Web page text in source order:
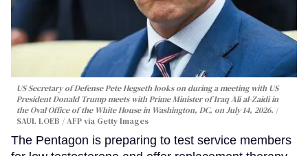
US Secretary of Defense Pete Hegseth looks on during a meeting with US
President Donald Trump meets with Prime Minister of Iraq Ali al-Zaidi in
the Oval Office of the White House in Washington, DC, on July 14, 2026.
SAUL LOEB / AFP via Getty Images
The Pentagon is preparing to test service members